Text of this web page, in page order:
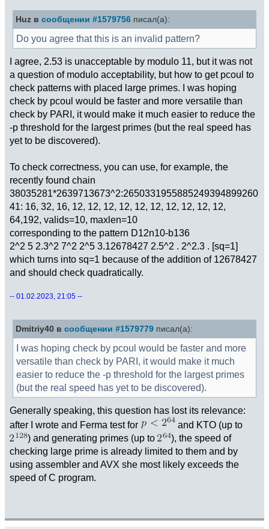
Huz в сообщении #1579756 писал(а):
Do you agree that this is an invalid pattern?
I agree, 2.53 is unacceptable by modulo 11, but it was not
a question of modulo acceptability, but how to get pcoul to
check patterns with placed large primes. I was hoping
check by pcoul would be faster and more versatile than
check by PARI, it would make it much easier to reduce the
-p threshold for the largest primes (but the real speed has
yet to be discovered).
To check correctness, you can use, for example, the
recently found chain
38035281*2639713673^2:2650331955885249394899260
41: 16, 32, 16, 12, 12, 12, 12, 12, 12, 12, 12, 12, 12,
64,192, valids=10, maxlen=10
corresponding to the pattern D12n10-b136
2^2 5 2.3^2 7^2 2^5 3.12678427 2.5^2 . 2^2.3 . [sq=1]
which turns into sq=1 because of the addition of 12678427
and should check quadratically.
-- 01.02.2023, 21:05 --
Dmitriy40 в сообщении #1579779 писал(а):
I was hoping check by pcoul would be faster and more
versatile than check by PARI, it would make it much
easier to reduce the -p threshold for the largest primes
(but the real speed has yet to be discovered).
Generally speaking, this question has lost its relevance:
after I wrote and Ferma test for
and KTO (up to
) and generating primes (up to
), the speed of
checking large prime is already limited to them and by
using assembler and AVX she most likely exceeds the
speed of C program.